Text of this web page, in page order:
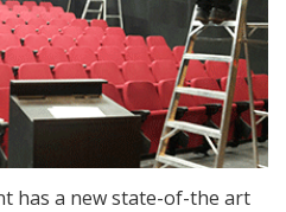
has a new state-of-the art